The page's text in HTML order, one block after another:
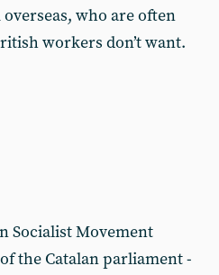
who are often
workers don’t want.
Socialist Movement
the Catalan parliament -